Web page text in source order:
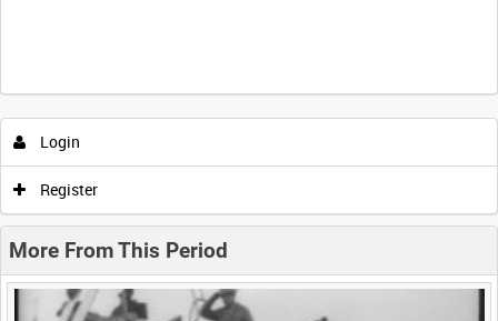
Intervals 5sec 10sec 30sec 60sec
0:00 0:05 0:10 0:15
Login
Register
More From This Period